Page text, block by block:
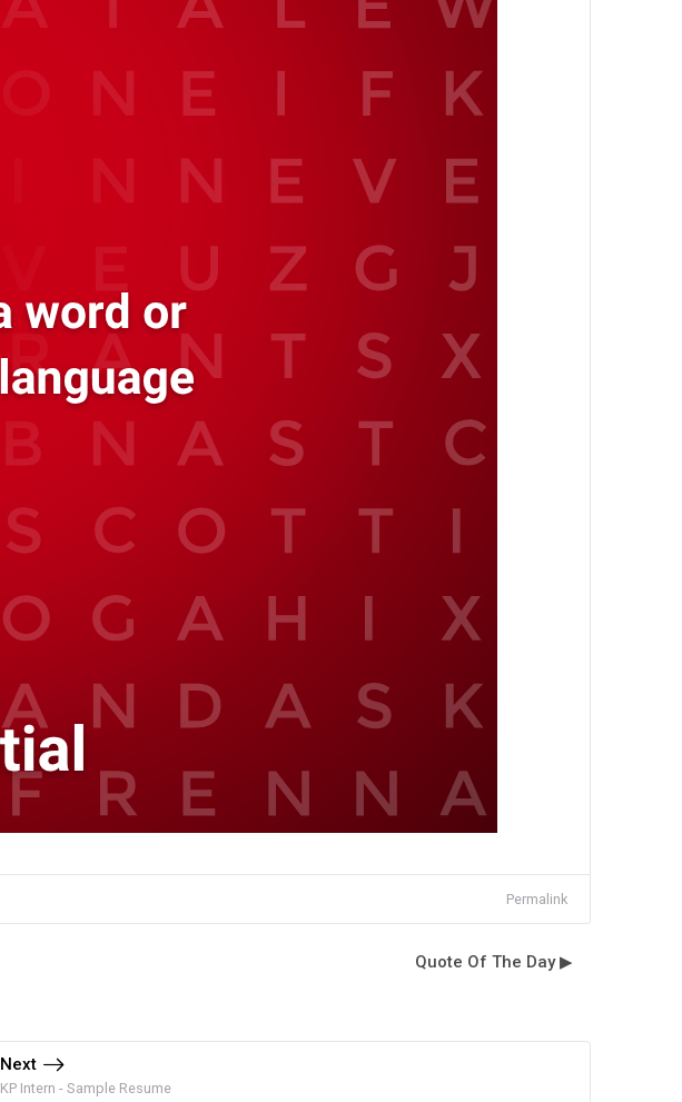
Permalink
Quote Of The Day ▶︎
Next
KP Intern - Sample Resume